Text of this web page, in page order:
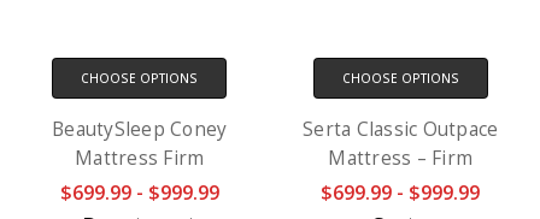
CHOOSE OPTIONS
BeautySleep Coney
Mattress Firm
$699.99 - $999.99
CHOOSE OPTIONS
Serta Classic Outpace
Mattress – Firm
$699.99 - $999.99